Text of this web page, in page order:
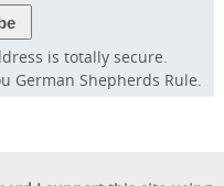
is totally secure.
German Shepherds Rule.